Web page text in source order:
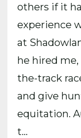
others if it
experience
at
he hired
the-track
and give
equitation.
t...